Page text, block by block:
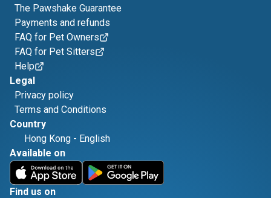
The Pawshake Guarantee
Payments and refunds
FAQ for Pet Owners
FAQ for Pet Sitters
Help
Legal
Privacy policy
Terms and Conditions
Country
Hong Kong - English
Available on
Find us on